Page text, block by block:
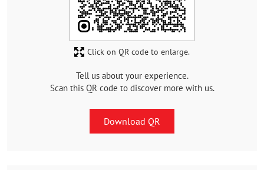
Tell us about your experience.
Scan this QR code to discover more with us.
Download QR
Click on QR code to enlarge.